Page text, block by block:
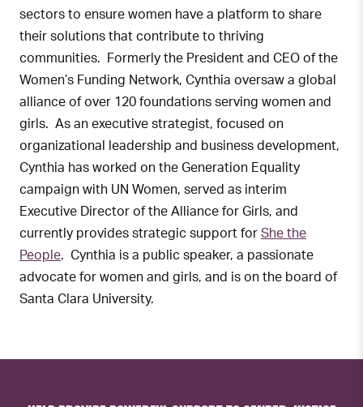
sectors to ensure women have a platform to share
their solutions that contribute to thriving
communities. Formerly the President and CEO of the
Women’s Funding Network, Cynthia oversaw a global
alliance of over 120 foundations serving women and
girls. As an executive strategist, focused on
organizational leadership and business development,
Cynthia has worked on the Generation Equality
campaign with UN Women, served as interim
Executive Director of the Alliance for Girls, and
currently provides strategic support for She the
People. Cynthia is a public speaker, a passionate
advocate for women and girls, and is on the board of
Santa Clara University.